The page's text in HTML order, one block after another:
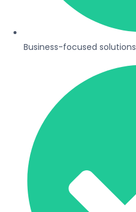
Business-focused solutions